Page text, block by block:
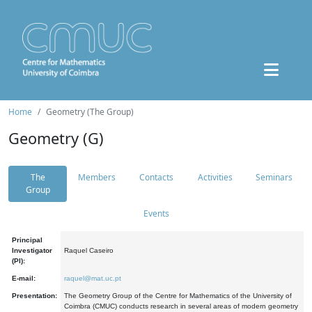
Home Geometry (The Group)
Geometry (G)
The
Group
Members Contacts Activities Seminars
Events
Principal
Investigator
(PI):
Raquel Caseiro
E-mail: raquel@mat.uc.pt
Presentation:
The Geometry Group of the Centre for Mathematics of the University of
Coimbra (CMUC) conducts research in several areas of modern geometry